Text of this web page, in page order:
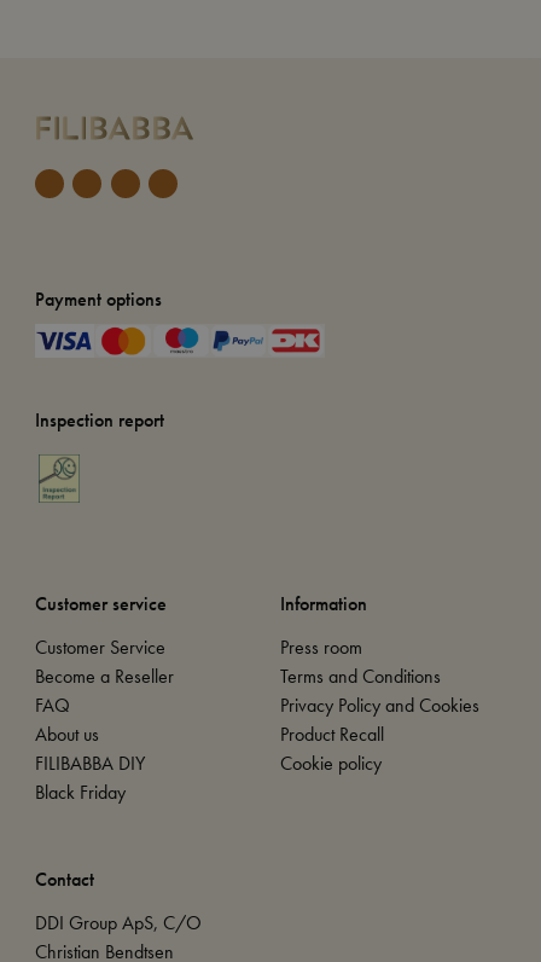
Payment options
Inspection report
Customer service
Customer Service
Become a Reseller
FAQ
About us
FILIBABBA DIY
Black Friday
Information
Press room
Terms and Conditions
Privacy Policy and Cookies
Product Recall
Cookie policy
Contact
DDI Group ApS, C/O
Christian Bendtsen